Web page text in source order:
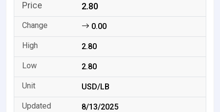
2.80
0.00
2.80
2.80
USD/LB
8/13/2025